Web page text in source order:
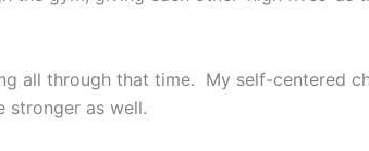
all through that time. My self-centered
stronger as well.